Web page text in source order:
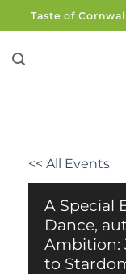
to
content
Taste of
<< All Events
A Special
Dance,
Ambition:
to